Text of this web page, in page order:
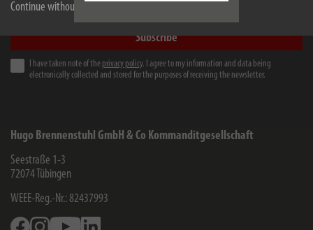
Continue without accepting
Subscribe
I have taken note of the privacy policy. I agree to my information and data being
electronically collected and stored for the purposes of receiving the newsletter.
Hugo Brennenstuhl GmbH & Co Kommanditgesellschaft
Seestraße 1-3
72074 Tübingen
WEEE-Reg.-Nr.: 82437993
FacebookInstagramYoutube